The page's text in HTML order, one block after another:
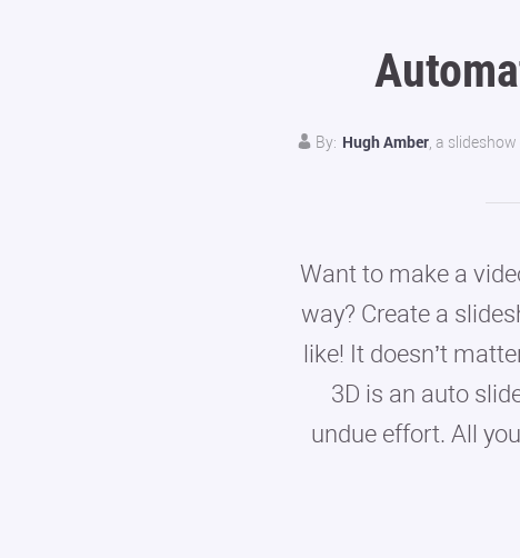
By: Hugh Amber , a
Want to make a
way? Create a
like! It doesn’t
3D is an auto
undue effort. All